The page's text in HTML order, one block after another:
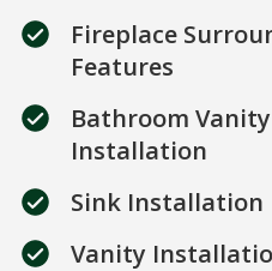
Fireplace
Features
Bathroom
Installation
Sink Installation
Vanity